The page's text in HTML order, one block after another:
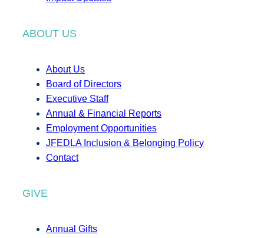
ABOUT US
About Us
Board of Directors
Executive Staff
Annual & Financial Reports
Employment Opportunities
JFEDLA Inclusion & Belonging Policy
Contact
GIVE
Annual Gifts